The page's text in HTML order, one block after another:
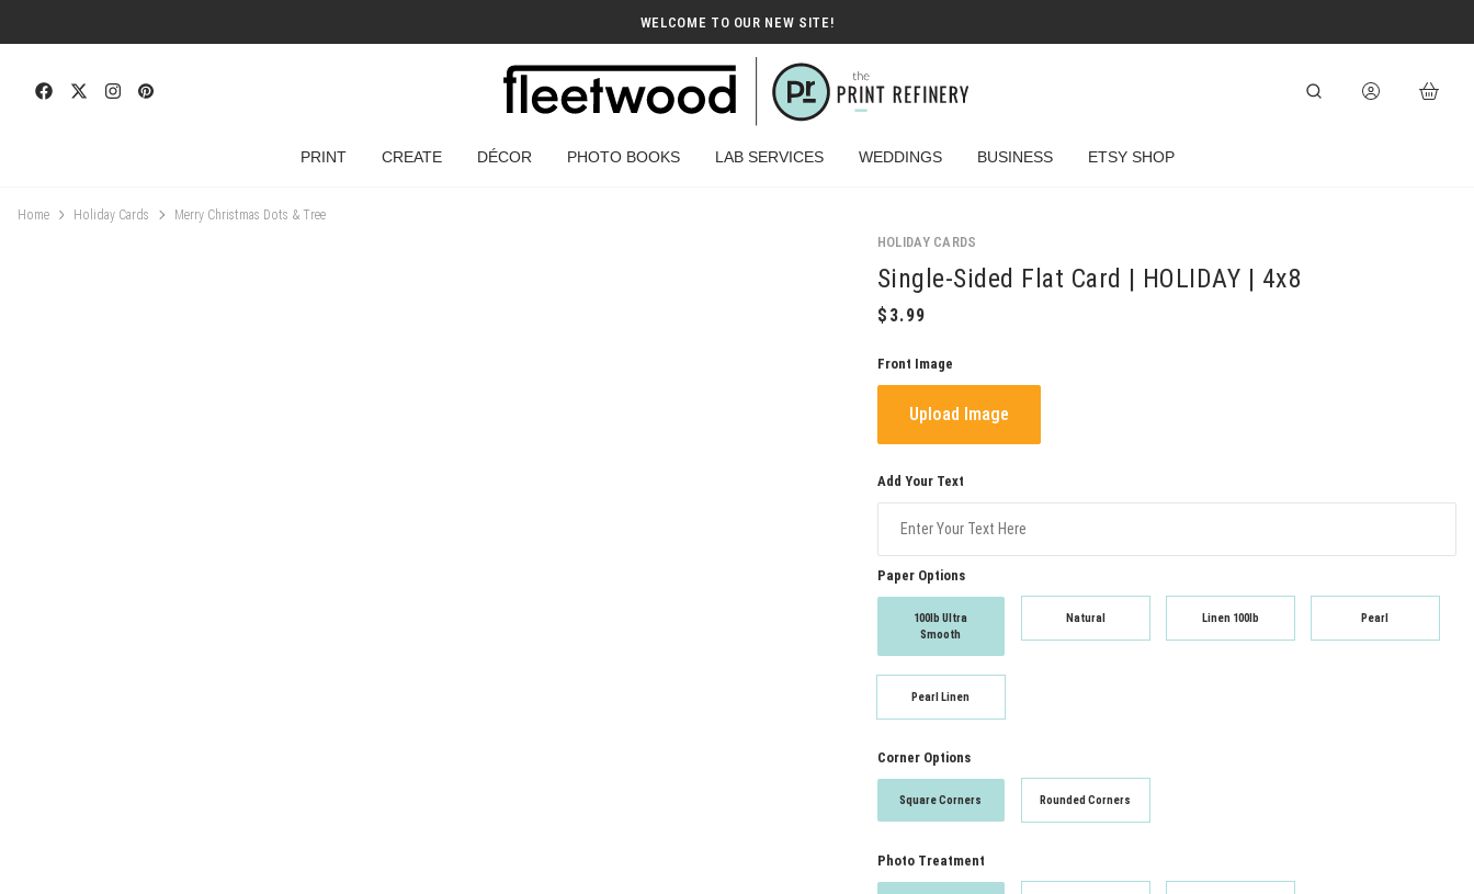
WELCOME TO OUR NEW SITE!
PRINT CREATE DÉCOR PHOTO BOOKS LAB SERVICES WEDDINGS BUSINESS ETSY SHOP
Home Holiday Cards Merry Christmas Dots & Tree
HOLIDAY CARDS
Single-Sided Flat Card | HOLIDAY | 4x8
Front Image
Upload Image
Add Your Text
Paper Options
100lb Ultra
Smooth
Natural Linen 100lb Pearl
Pearl Linen
Corner Options
Square Corners Rounded Corners
Photo Treatment